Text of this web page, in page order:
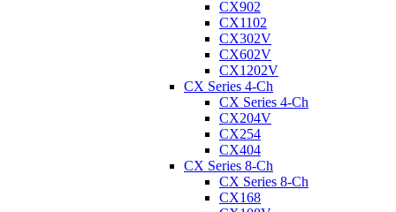
CX902
CX1102
CX302V
CX602V
CX1202V
CX Series 4-Ch
CX Series 4-Ch
CX204V
CX254
CX404
CX Series 8-Ch
CX Series 8-Ch
CX168